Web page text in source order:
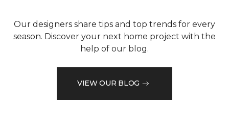
Our designers share tips and top trends for every
season. Discover your next home project with the
help of our blog.
VIEW OUR BLOG